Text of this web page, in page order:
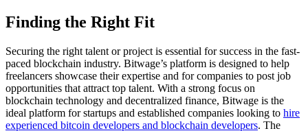
Finding the Right Fit
Securing the right talent or project is essential for success in the fast-
paced blockchain industry. Bitwage’s platform is designed to help
freelancers showcase their expertise and for companies to post job
opportunities that attract top talent. With a strong focus on
blockchain technology and decentralized finance, Bitwage is the
ideal platform for startups and established companies looking to hire
experienced bitcoin developers and blockchain developers. The